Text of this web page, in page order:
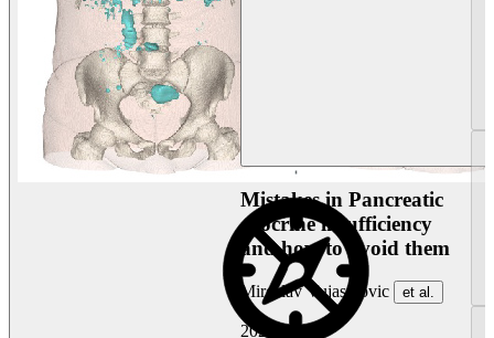
Mistakes in Pancreatic
exocrine insufficiency
and how to avoid them
Miroslav Vujasinovic et al.
2026